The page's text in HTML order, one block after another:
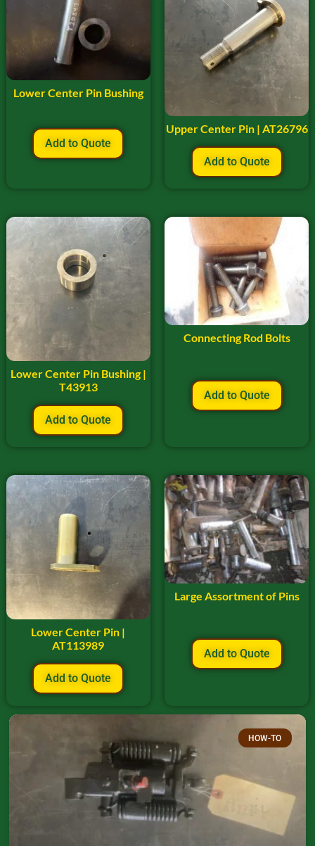
Lower Center Pin Bushing
Add to Quote
Upper Center Pin | AT26796
Add to Quote
Lower Center Pin Bushing |
T43913
Add to Quote
Connecting Rod Bolts
Add to Quote
Lower Center Pin |
AT113989
Add to Quote
Large Assortment of Pins
Add to Quote
HOW-TO